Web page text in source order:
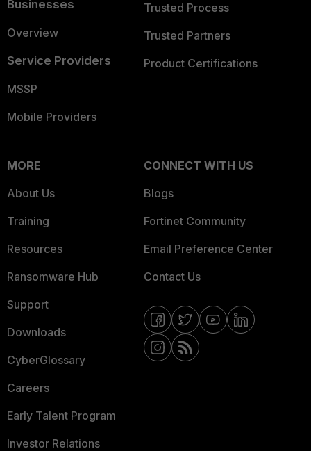
Businesses
Overview
Service Providers
MSSP
Mobile Providers
Trusted Process
Trusted Partners
Product Certifications
MORE
About Us
Training
Resources
Ransomware Hub
Support
Downloads
CyberGlossary
Careers
Early Talent Program
Investor Relations
CONNECT WITH US
Blogs
Fortinet Community
Email Preference Center
Contact Us